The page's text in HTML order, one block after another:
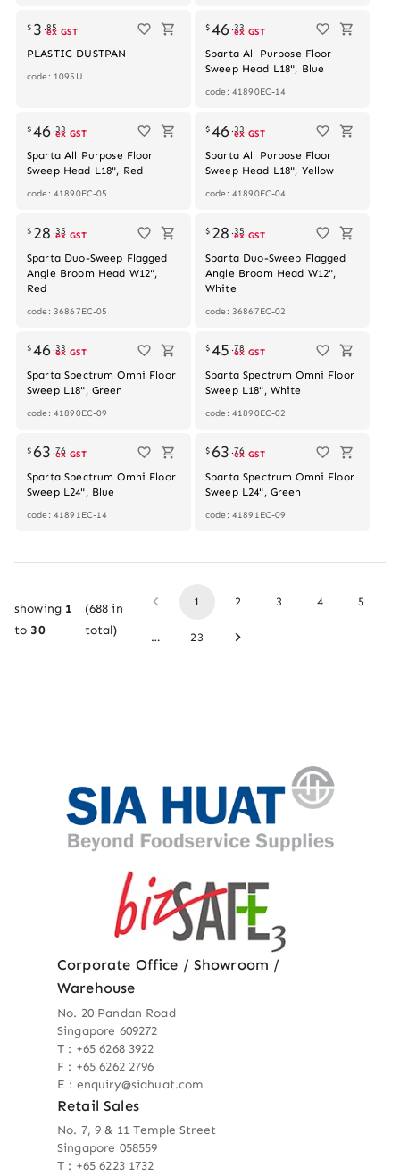
$ 3 .85
ex GST
PLASTIC DUSTPAN
code: 1095U
$46 .33
ex GST
Sparta All Purpose Floor
Sweep Head L18", Blue
code: 41890EC-14
$46 .33
ex GST
Sparta All Purpose Floor
Sweep Head L18", Red
code: 41890EC-05
$46 .33
ex GST
Sparta All Purpose Floor
Sweep Head L18", Yellow
code: 41890EC-04
$ 28 .35
ex GST
Sparta Duo-Sweep Flagged
Angle Broom Head W12",
Red
code: 36867EC-05
$ 28 .35
ex GST
Sparta Duo-Sweep Flagged
Angle Broom Head W12",
White
code: 36867EC-02
$46 .33
ex GST
Sparta Spectrum Omni Floor
Sweep L18", Green
code: 41890EC-09
$45 .78
ex GST
Sparta Spectrum Omni Floor
Sweep L18", White
code: 41890EC-02
$63 .76
ex GST
Sparta Spectrum Omni Floor
Sweep L24", Blue
code: 41891EC-14
$63 .76
ex GST
Sparta Spectrum Omni Floor
Sweep L24", Green
code: 41891EC-09
showing 1
to 30
(688 in
total)
1 2 3 4 5
… 23
Corporate Office / Showroom /
Warehouse
No. 20 Pandan Road
Singapore 609272
T : +65 6268 3922
F : +65 6262 2796
E : enquiry@siahuat.com
Retail Sales
No. 7, 9 & 11 Temple Street
Singapore 058559
T : +65 6223 1732